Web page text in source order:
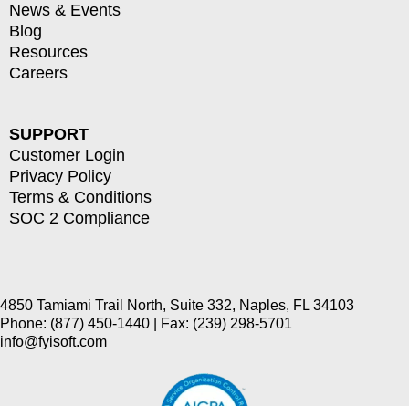
News & Events
Blog
Resources
Careers
SUPPORT
Customer Login
Privacy Policy
Terms & Conditions
SOC 2 Compliance
4850 Tamiami Trail North, Suite 332, Naples, FL 34103
Phone: (877) 450-1440 | Fax: (239) 298-5701
info@fyisoft.com